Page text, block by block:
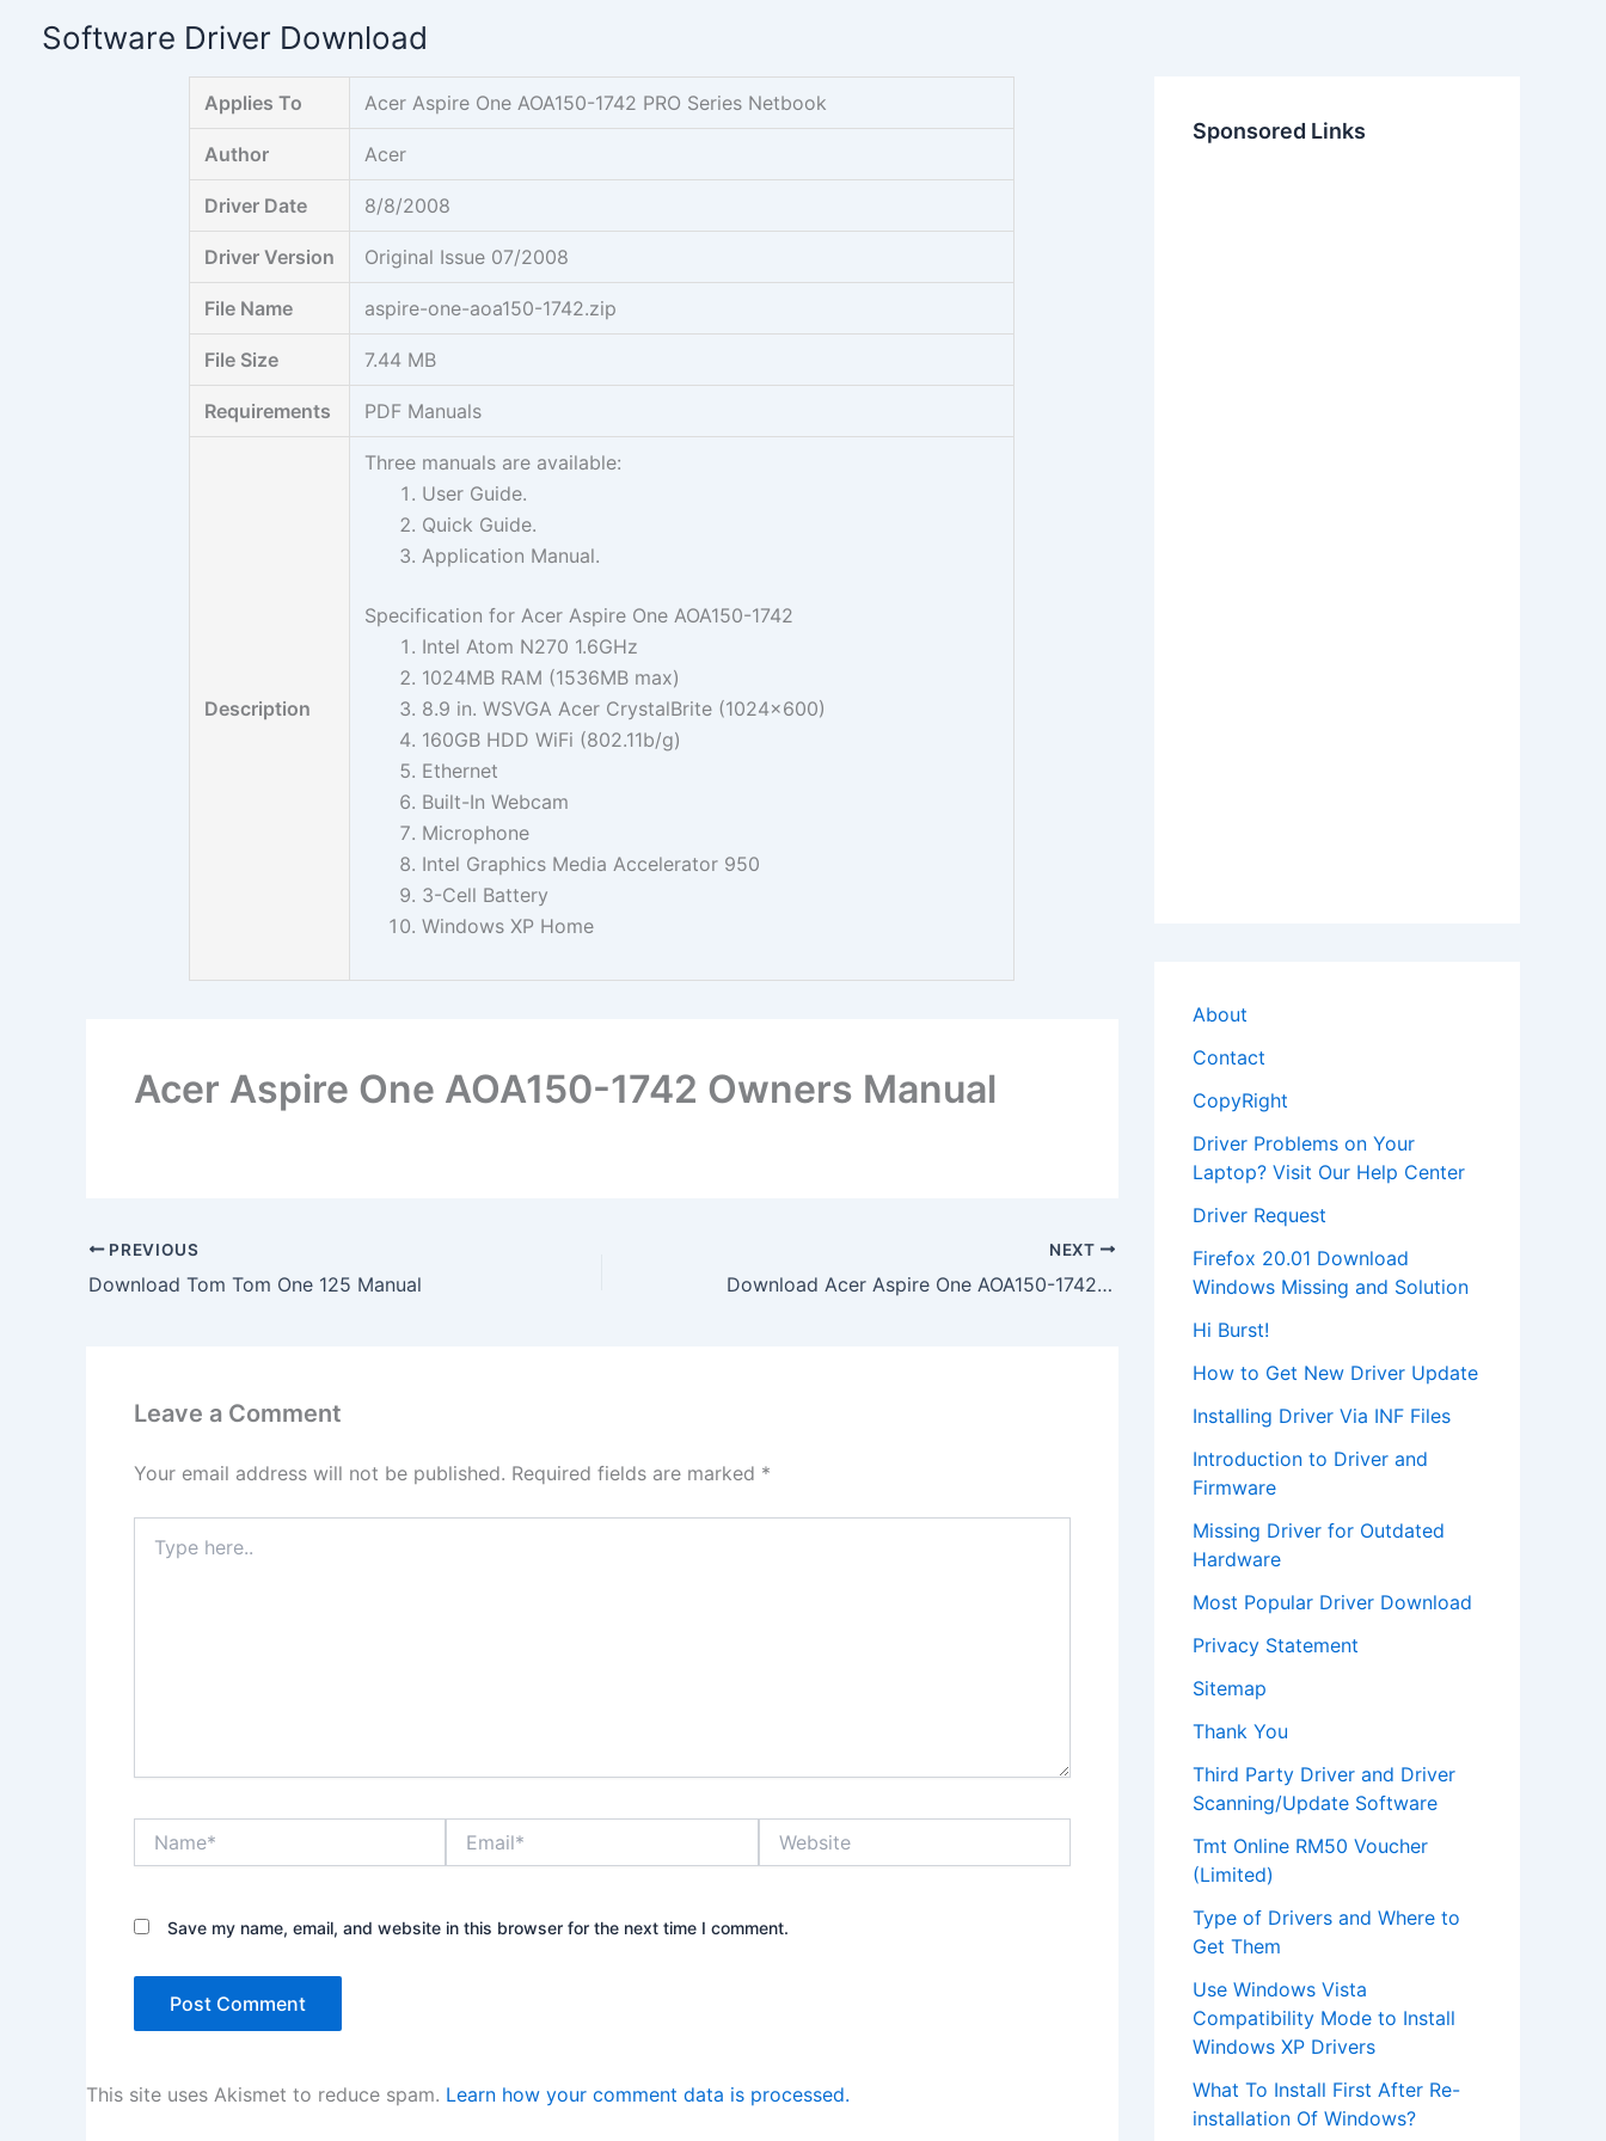
Software Driver Download
Applies To Acer Aspire One AOA150-1742 PRO Series Netbook
Author Acer
Driver Date 8/8/2008
Driver Version Original Issue 07/2008
File Name aspire-one-aoa150-1742.zip
File Size 7.44 MB
Requirements PDF Manuals
Description
Three manuals are available:
User Guide.
Quick Guide.
Application Manual.
Specification for Acer Aspire One AOA150-1742
Intel Atom N270 1.6GHz
1024MB RAM (1536MB max)
8.9 in. WSVGA Acer CrystalBrite (1024x600)
160GB HDD WiFi (802.11b/g)
Ethernet
Built-In Webcam
Microphone
Intel Graphics Media Accelerator 950
3-Cell Battery
Windows XP Home
Acer Aspire One AOA150-1742 Owners Manual
PREVIOUS
Download Tom Tom One 125 Manual
NEXT
Download Acer Aspire One AOA150-1742 Owners Manual
Leave a Comment
Your email address will not be published. Required fields are marked *
here..
Save my name, email, and website in this browser for the next time I comment.
This site uses Akismet to reduce spam. Learn how your comment data is processed.
Sponsored Links
About
Contact
CopyRight
Driver Problems on Your
Laptop? Visit Our Help Center
Driver Request
Firefox 20.01 Download
Windows Missing and Solution
Hi Burst!
How to Get New Driver Update
Installing Driver Via INF Files
Introduction to Driver and
Firmware
Missing Driver for Outdated
Hardware
Most Popular Driver Download
Privacy Statement
Sitemap
Thank You
Third Party Driver and Driver
Scanning/Update Software
Tmt Online RM50 Voucher
(Limited)
Type of Drivers and Where to
Get Them
Use Windows Vista
Compatibility Mode to Install
Windows XP Drivers
What To Install First After Re-
installation Of Windows?